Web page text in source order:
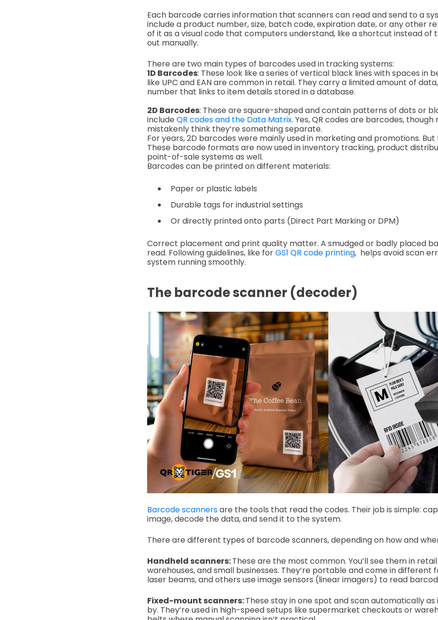
Each barcode carries information that scanners can read and send to a
include a product number, size, batch code, expiration date, or any other
of it as a visual code that computers understand, like a shortcut instead of
out manually.
There are two main types of barcodes used in tracking systems:
1D Barcodes: These look like a series of vertical black lines with spaces in
like UPC and EAN are common in retail. They carry a limited amount of
number that links to item details stored in a database.
2D Barcodes: These are square-shaped and contain patterns of dots or
include QR codes and the Data Matrix. Yes, QR codes are barcodes,
mistakenly think they’re something separate.
For years, 2D barcodes were mainly used in marketing and promotions. But
These barcode formats are now used in inventory tracking, product
point-of-sale systems as well.
Barcodes can be printed on different materials:
Paper or plastic labels
Durable tags for industrial settings
Or directly printed onto parts (Direct Part Marking or DPM)
Correct placement and print quality matter. A smudged or badly placed
read. Following guidelines, like forGS1 QR code printing, helps avoid scan
system running smoothly.
The barcode scanner (decoder)
Barcode scannersare the tools that read the codes. Their job is simple:
image, decode the data, and send it to the system.
There are different types of barcode scanners, depending on how and
Handheld scanners:These are the most common. You’ll see them in
warehouses, and small businesses. They’re portable and come in different
laser beams, and others use image sensors (linear imagers) to read
Fixed-mount scanners:These stay in one spot and scan automatically as
by. They’re used in high-speed setups like supermarket checkouts or